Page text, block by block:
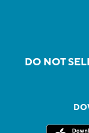
DO NOT